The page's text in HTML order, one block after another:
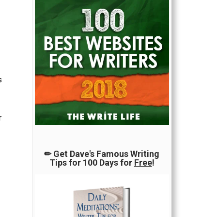
✏ Get Dave's Famous Writing
Tips for 100 Days for Free!